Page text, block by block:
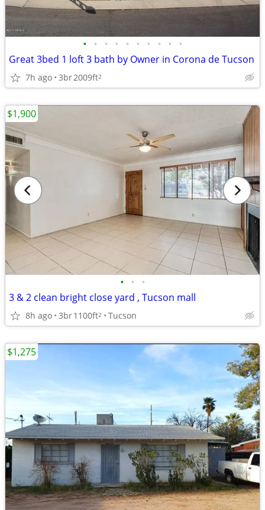
• • • • • • • • • •
Great 3bed 1 loft 3 bath by Owner in Corona de Tucson
7h ago 3br2009ft2
• • •
3 & 2 clean bright close yard , Tucson mall
8h ago 3br1100ft2 Tucson
$1,900
$1,275